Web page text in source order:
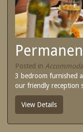
View Full
Posted in
3 bedroom furnished
our friendly reception
View Details